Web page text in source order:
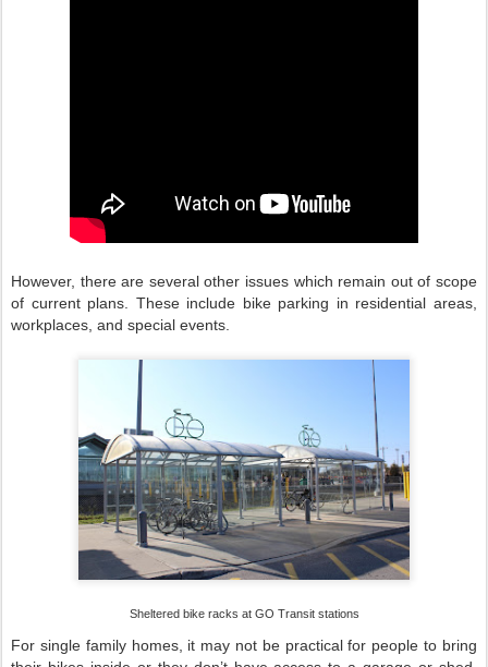
However, there are several other issues which remain out of scope
of current plans. These include bike parking in residential areas,
workplaces, and special events.
Sheltered bike racks at GO Transit stations
For single family homes, it may not be practical for people to bring